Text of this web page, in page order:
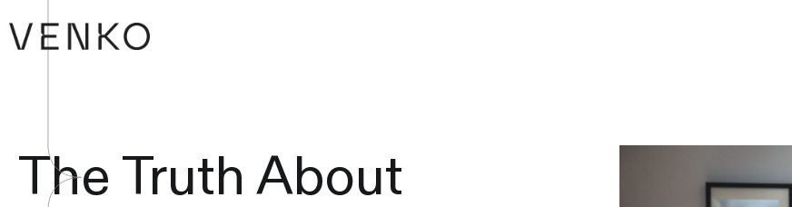
The Truth About